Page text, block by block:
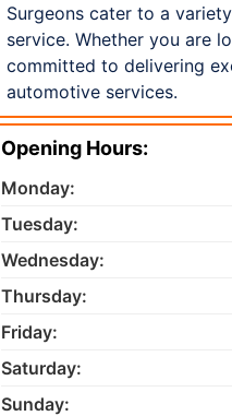
Surgeons cater to a
service. Whether you are
committed to delivering
automotive services.
Opening Hours:
Monday:
Tuesday:
Wednesday:
Thursday:
Friday:
Saturday:
Sunday: